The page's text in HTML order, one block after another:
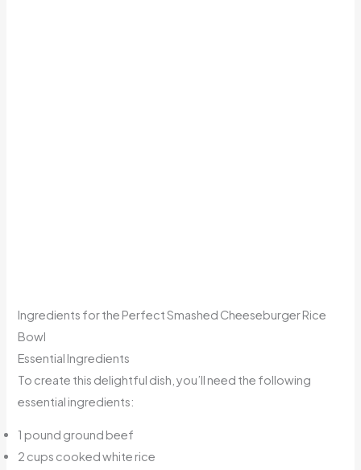
Ingredients for the Perfect Smashed Cheeseburger Rice
Bowl
Essential Ingredients
To create this delightful dish, you’ll need the following
essential ingredients:
1 pound ground beef
2 cups cooked white rice